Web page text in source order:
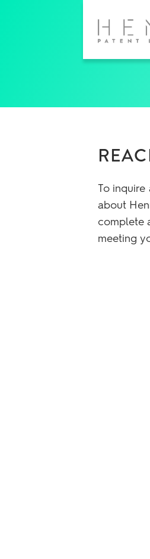
To
about
complete
meeting